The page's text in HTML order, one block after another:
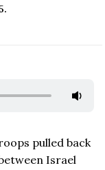
pulled back
Israel